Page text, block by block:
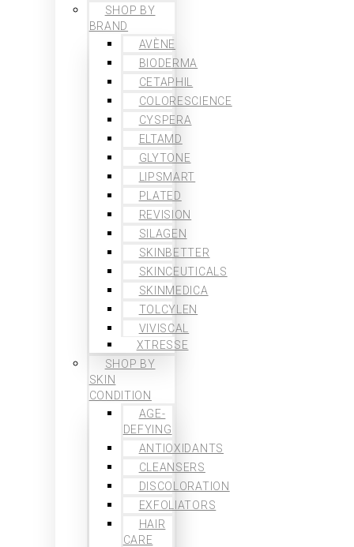
SHOP BY
BRAND
AVÈNE
BIODERMA
CETAPHIL
COLORESCIENCE
CYSPERA
ELTAMD
GLYTONE
LIPSMART
PLATED
REVISION
SILAGEN
SKINBETTER
SKINCEUTICALS
SKINMEDICA
TOLCYLEN
VIVISCAL
XTRESSE
SHOP BY
SKIN
CONDITION
AGE-
DEFYING
ANTIOXIDANTS
CLEANSERS
DISCOLORATION
EXFOLIATORS
HAIR
CARE